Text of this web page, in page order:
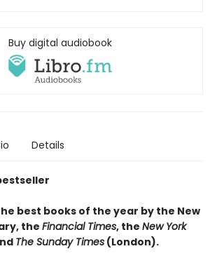
Buy digital audiobook
Details
best books of the year by the New
the Financial Times, the New York
The Sunday Times (London).